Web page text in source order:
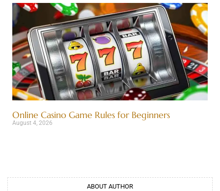
Online Casino Game Rules for Beginners
August 4, 2026
ABOUT AUTHOR